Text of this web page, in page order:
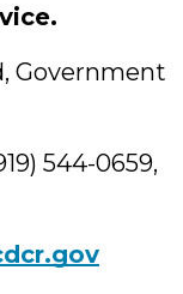
Government
544-0659,